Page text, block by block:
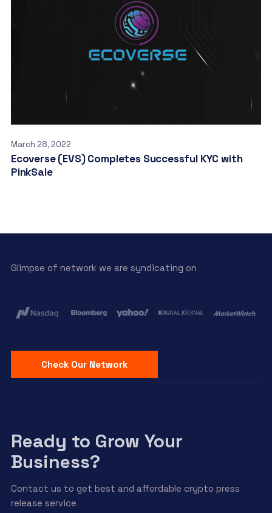
March 28, 2022
Ecoverse (EVS) Completes Successful KYC with
PinkSale
Glimpse of network we are syndicating on
Check Our Network
Ready to Grow Your
Business?
Contact us to get best and affordable crypto press
release service